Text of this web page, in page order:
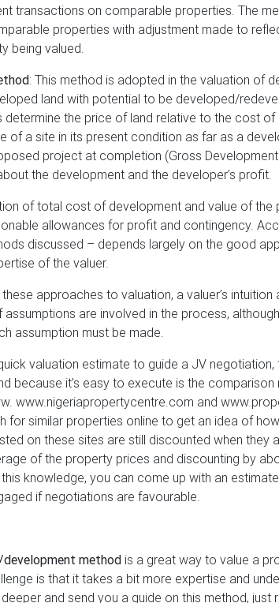
transactions on comparable properties. The
properties with adjustment made to
being valued.
: This method is adopted in the valuation of
land with potential to be developed/
determine the price of land relative to the cost
of a site in its present condition as far as a
project at completion (Gross Development
the development and the developer’s profit.
of total cost of development and value of the
allowances for profit and contingency.
discussed – depends largely on the good
of the valuer.
approaches to valuation, a valuer’s
are involved in the process,
assumption must be made.
valuation estimate to guide a JV negotiation,
because it’s easy to execute is the comparison
www.nigeriapropertycentre.com and
for similar properties online to get an idea of
on these sites are still discounted when they
of the property prices and discounting by
knowledge, you can come up with an
if negotiations are favourable.
method is a great way to value a
is that it takes a bit more expertise and
and send you a guide on this method, just